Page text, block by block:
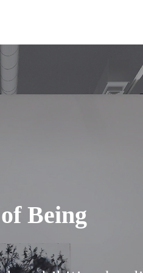
Being